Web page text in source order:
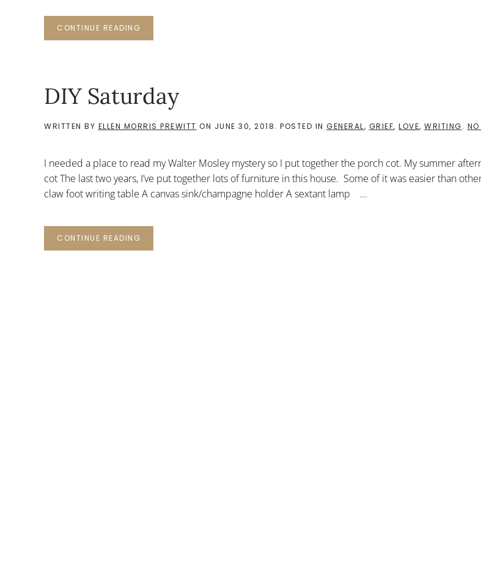
CONTINUE READING
DIY Saturday
WRITTEN BY ELLEN MORRIS PREWITT ON JUNE 30, 2018. POSTED IN GENERAL, GRIEF, LOVE, WRITING.
I needed a place to read my Walter Mosley mystery so I put together the porch cot. My summer
cot The last two years, I’ve put together lots of furniture in this house. Some of it was easier than
claw foot writing table A canvas sink/champagne holder A sextant lamp ...
CONTINUE READING